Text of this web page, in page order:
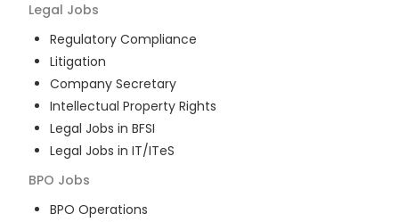
Legal Jobs
Regulatory Compliance
Litigation
Company Secretary
Intellectual Property Rights
Legal Jobs in BFSI
Legal Jobs in IT/ITeS
BPO Jobs
BPO Operations